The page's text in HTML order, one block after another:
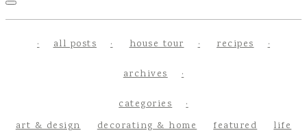
all posts house tour recipes
archives
categories
art & design
decorating & home featured life